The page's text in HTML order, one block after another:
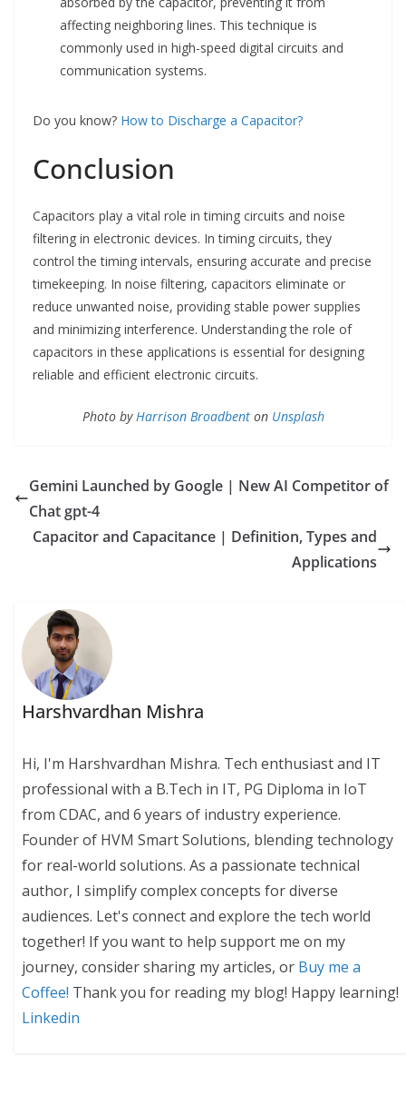
affecting neighboring lines. This technique is
commonly used in high-speed digital circuits and
communication systems.
Do you know? How to Discharge a Capacitor?
Conclusion
Capacitors play a vital role in timing circuits and noise
filtering in electronic devices. In timing circuits, they
control the timing intervals, ensuring accurate and precise
timekeeping. In noise filtering, capacitors eliminate or
reduce unwanted noise, providing stable power supplies
and minimizing interference. Understanding the role of
capacitors in these applications is essential for designing
reliable and efficient electronic circuits.
Photo byHarrison Broadbenton Unsplash
Gemini Launched by Google | New AI Competitor of
Chat gpt-4
Capacitor and Capacitance | Definition, Types and
Applications
Harshvardhan Mishra
Hi, I'm Harshvardhan Mishra. Tech enthusiast and IT
professional with a B.Tech in IT, PG Diploma in IoT
from CDAC, and 6 years of industry experience.
Founder of HVM Smart Solutions, blending technology
for real-world solutions. As a passionate technical
author, I simplify complex concepts for diverse
audiences. Let's connect and explore the tech world
together! If you want to help support me on my
journey, consider sharing my articles, or Buy me a
Coffee! Thank you for reading my blog! Happy learning!
Linkedin